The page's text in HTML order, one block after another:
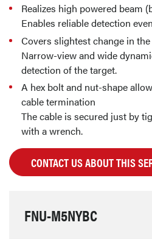
Realizes high powered beam
Enables reliable detection
Covers slightest change in
Narrow-view and wide
detection of the target.
A hex bolt and nut-shape
cable termination
The cable is secured just by
with a wrench.
CONTACT US ABOUT THIS
FNU-M5NYBC